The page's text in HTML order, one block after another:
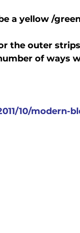
a yellow /
the outer
of ways
10/modern-